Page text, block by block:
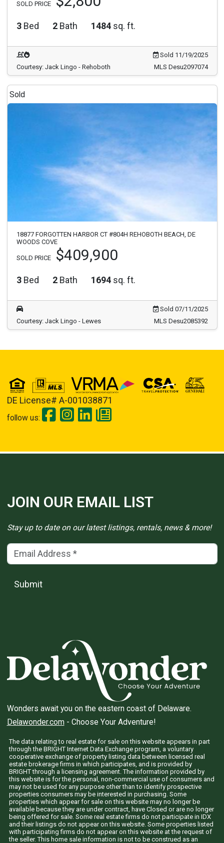
SOLD PRICE
3 Bed 2 Bath 1484 sq. ft.
Sold 11/19/2025
Courtesy: Jack Lingo - Rehoboth
MLS Desu2097074
Sold
18877 FORGOTTEN HARBOR CT #804H REHOBOTH BEACH, DE
WOODS COVE
SOLD PRICE $409,900
3 Bed 2 Bath 1694 sq. ft.
Sold 07/11/2025
Courtesy: Jack Lingo - Lewes
MLS Desu2085392
DE License# A-001038871
follow us:
JOIN OUR EMAIL LIST
Stay up to date on our latest listings, rentals, news & more!
Email Address(*)
Submit
Wonders await you on the eastern coast of Delaware.
Delawonder.com- Choose Your Adventure!
The data relating to real estate for sale on this website appears in part
through the BRIGHT Internet Data Exchange program, a voluntary
cooperative exchange of property listing data between licensed real
estate brokerage firms in which participates, and is provided by
BRIGHT through a licensing agreement. The information provided by
this website is for the personal, non-commercial use of consumers and
may not be used for any purpose other than to identify prospective
properties consumers may be interested in purchasing. Some
properties which appear for sale on this website may no longer be
available because they are under contract, have Closed or are no longer
being offered for sale. Some real estate firms do not participate in IDX
and their listings do not appear on this website. Some properties listed
with participating firms do not appear on this website at the request of
the seller. This home sale information is not to be construed as an